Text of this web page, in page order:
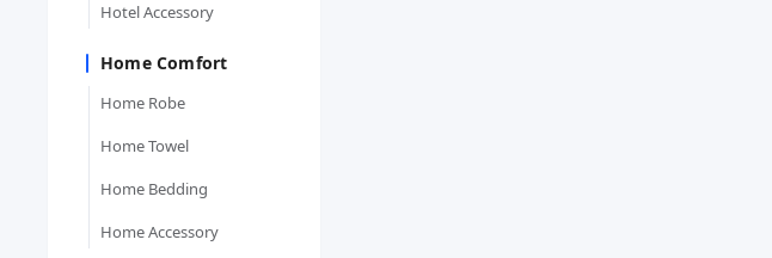
Hotel Accessory
Home Comfort
Home Robe
Home Towel
Home Bedding
Home Accessory